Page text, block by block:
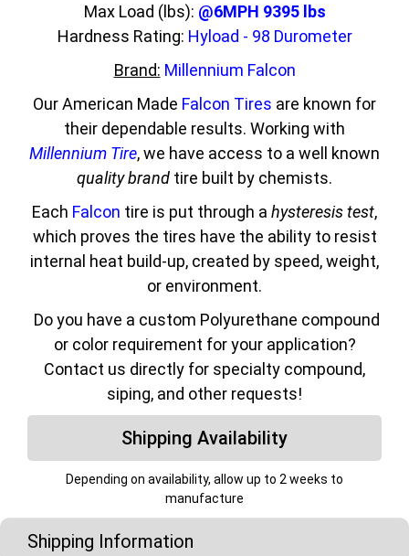
Max Load (lbs): @6MPH 9395 lbs
Hardness Rating: Hyload - 98 Durometer
Brand: Millennium Falcon
Our American Made Falcon Tires are known for
their dependable results. Working with
Millennium Tire, we have access to a well known
quality brand tire built by chemists.
Each Falcon tire is put through a hysteresis test,
which proves the tires have the ability to resist
internal heat build-up, created by speed, weight,
or environment.
Do you have a custom Polyurethane compound
or color requirement for your application?
Contact us directly for specialty compound,
siping, and other requests!
Shipping Availability
Depending on availability, allow up to 2 weeks to
manufacture
Shipping Information